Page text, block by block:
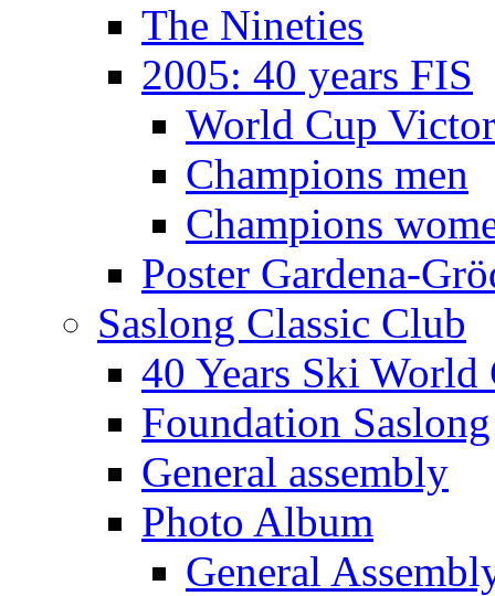
The Nineties
2005: 40 years FIS
World Cup
Champions men
Champions
Poster Gardena-
Saslong Classic Club
40 Years Ski World
Foundation Saslong
General assembly
Photo Album
General